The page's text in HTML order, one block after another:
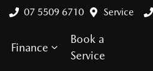
07 5509 6710 Service
Finance
Book a
Service